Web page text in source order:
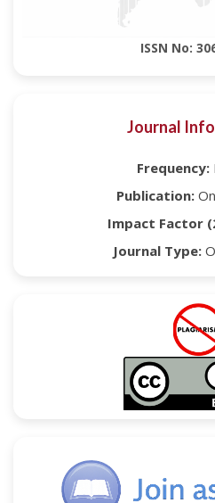
ISSN No:
Journal
Frequency:
Publication:
Impact Factor
Journal Type: